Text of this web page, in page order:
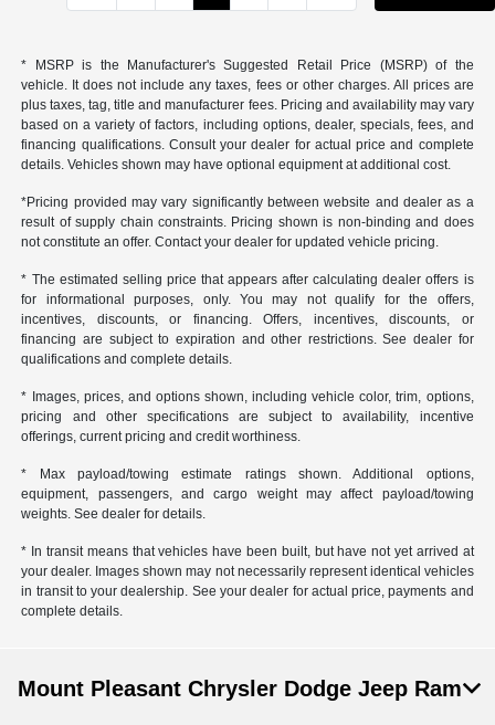
* MSRP is the Manufacturer's Suggested Retail Price (MSRP) of the
vehicle. It does not include any taxes, fees or other charges. All prices are
plus taxes, tag, title and manufacturer fees. Pricing and availability may vary
based on a variety of factors, including options, dealer, specials, fees, and
financing qualifications. Consult your dealer for actual price and complete
details. Vehicles shown may have optional equipment at additional cost.
*Pricing provided may vary significantly between website and dealer as a
result of supply chain constraints. Pricing shown is non-binding and does
not constitute an offer. Contact your dealer for updated vehicle pricing.
* The estimated selling price that appears after calculating dealer offers is
for informational purposes, only. You may not qualify for the offers,
incentives, discounts, or financing. Offers, incentives, discounts, or
financing are subject to expiration and other restrictions. See dealer for
qualifications and complete details.
* Images, prices, and options shown, including vehicle color, trim, options,
pricing and other specifications are subject to availability, incentive
offerings, current pricing and credit worthiness.
* Max payload/towing estimate ratings shown. Additional options,
equipment, passengers, and cargo weight may affect payload/towing
weights. See dealer for details.
* In transit means that vehicles have been built, but have not yet arrived at
your dealer. Images shown may not necessarily represent identical vehicles
in transit to your dealership. See your dealer for actual price, payments and
complete details.
Mount Pleasant Chrysler Dodge Jeep Ram